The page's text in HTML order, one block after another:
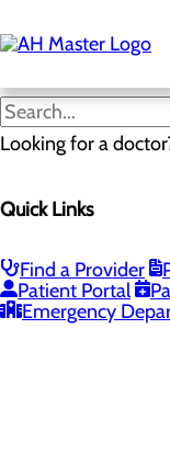
to
main
Looking for a
Quick Links
Find a Provider
Patient Portal
Emergency
PROVIDERS
Loading...